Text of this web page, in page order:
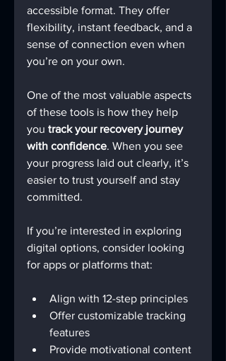
accessible format. They offer
flexibility, instant feedback, and a
sense of connection even when
you’re on your own.
One of the most valuable aspects
of these tools is how they help
you track your recovery journey
with confidence. When you see
your progress laid out clearly, it’s
easier to trust yourself and stay
committed.
If you’re interested in exploring
digital options, consider looking
for apps or platforms that:
Align with 12-step principles
Offer customizable tracking
features
Provide motivational content